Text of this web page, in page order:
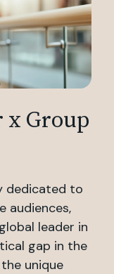
x Group
dedicated to
audiences,
leader in
gap in the
unique